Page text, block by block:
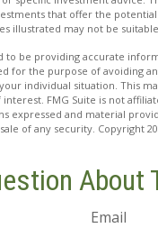
that offer the
illustrated may not be
be providing accurate
for the purpose of avoiding
individual situation. This
FMG Suite is not
expressed and material
of any security. Copyright
About
Email